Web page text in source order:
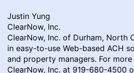
Justin Yung
ClearNow, Inc.
ClearNow, Inc. of Durham, North
in easy-to-use Web-based ACH
and property managers. For
ClearNow, Inc. at 919-680-4500